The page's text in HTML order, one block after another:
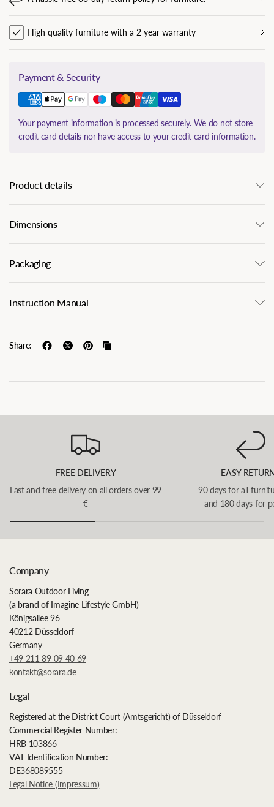
High quality furniture with a 2 year warranty
Payment & Security
Your payment information is processed securely. We do not store
credit card details nor have access to your credit card information.
Product details
Dimensions
Packaging
Instruction Manual
Share:
FREE DELIVERY
Fast and free delivery on all orders over 99
€
EASY
90 days for all
and 180 days for
Company
Sorara Outdoor Living
(a brand of Imagine Lifestyle GmbH)
Königsallee 96
40212 Düsseldorf
Germany
+49 211 89 09 40 69
kontakt@sorara.de
Legal
Registered at the District Court (Amtsgericht) of Düsseldorf
Commercial Register Number:
HRB 103866
VAT Identification Number:
DE368089555
Legal Notice (Impressum)